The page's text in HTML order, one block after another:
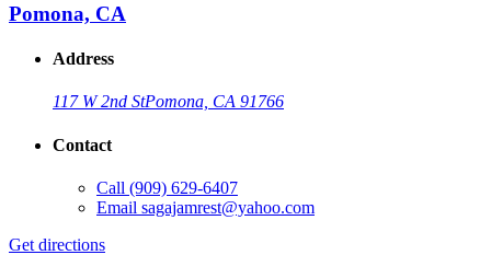
Pomona, CA
Address
117 W 2nd StPomona, CA 91766
Contact
Call (909) 629-6407
Email sagajamrest@yahoo.com
Get directions